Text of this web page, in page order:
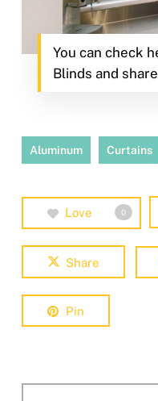
You can check
Blinds and
Aluminum Curtains
Love 0
Share
Pin